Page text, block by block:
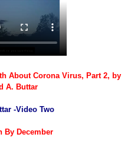
About Corona Virus, Part 2, by
A. Buttar
-Video Two
By December